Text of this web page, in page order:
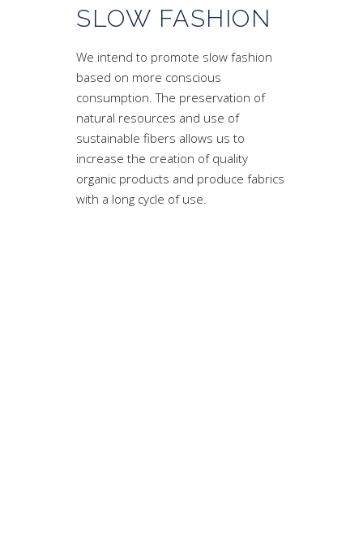
SLOW FASHION
We intend to promote slow fashion
based on more conscious
consumption. The preservation of
natural resources and use of
sustainable fibers allows us to
increase the creation of quality
organic products and produce fabrics
with a long cycle of use.